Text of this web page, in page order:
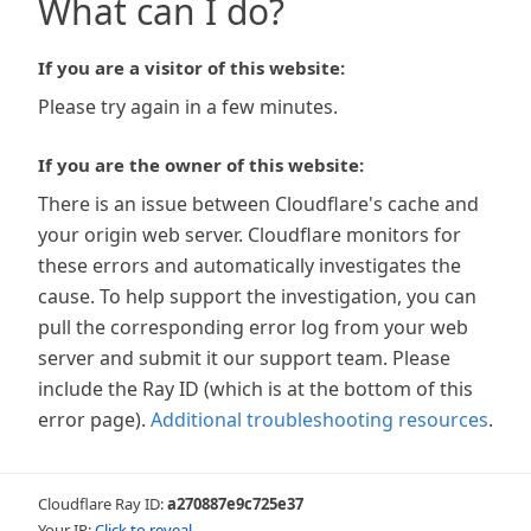
What can I do?
If you are a visitor of this website:
Please try again in a few minutes.
If you are the owner of this website:
There is an issue between Cloudflare's cache and
your origin web server. Cloudflare monitors for
these errors and automatically investigates the
cause. To help support the investigation, you can
pull the corresponding error log from your web
server and submit it our support team. Please
include the Ray ID (which is at the bottom of this
error page). Additional troubleshooting resources.
Cloudflare Ray ID:a270887e9c725e37